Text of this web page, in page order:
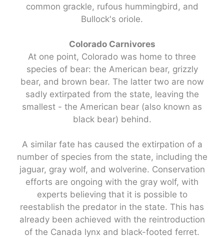
common grackle, rufous hummingbird, and
Bullock's oriole.
Colorado Carnivores
At one point, Colorado was home to three
species of bear: the American bear, grizzly
bear, and brown bear. The latter two are now
sadly extirpated from the state, leaving the
smallest - the American bear (also known as
black bear) behind.
A similar fate has caused the extirpation of a
number of species from the state, including the
jaguar, gray wolf, and wolverine. Conservation
efforts are ongoing with the gray wolf, with
experts believing that it is possible to
reestablish the predator in the state. This has
already been achieved with the reintroduction
of the Canada lynx and black-footed ferret.